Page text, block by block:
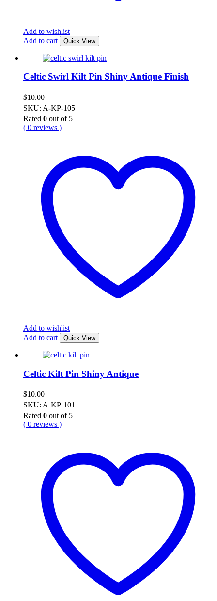
Add to wishlist
Add to cart
Quick View
Celtic Swirl Kilt Pin Shiny Antique Finish
$10.00
SKU: A-KP-105
Rated 0 out of 5
( 0 reviews )
Add to wishlist
Add to cart
Quick View
Celtic Kilt Pin Shiny Antique
$10.00
SKU: A-KP-101
Rated 0 out of 5
( 0 reviews )